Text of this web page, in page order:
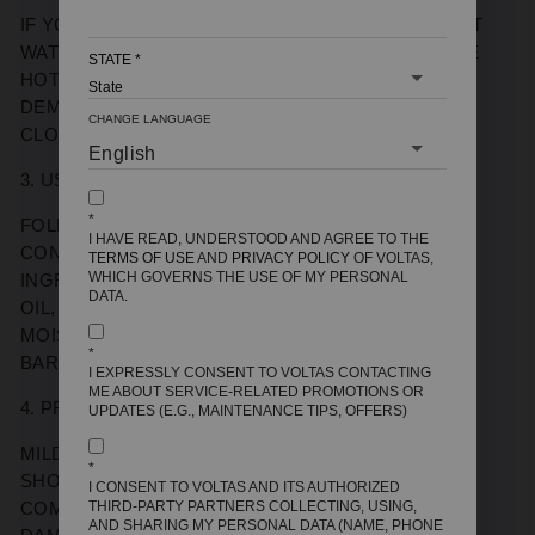
IF YOU WASH YOUR HAIR DAILY, AVOID USING HOT
WATER EVERY TIME. YOU CAN RESERVE INTENSE
HOT SHOWERS ONLY WHEN THE WEATHER
DEMANDS IT AND KEEPS REGULAR WASHES
CLOSER TO ROOM TEMPERATURE.
3. USE NOURISHING PRODUCTS AFTER WASH:
FOLLOW EVERY HOT WATER RINSE WITH
CONDITIONER. HYDRATING MASKS WITH
INGREDIENTS SUCH AS SHEA BUTTER, ARGAN
OIL, OR CERAMIDES HELP RESTORE LOST
MOISTURE. LEAVE-IN SERUMS ALSO ACT AS
BARRIERS AGAINST FURTHER DEHYDRATION.
4. PROTECT THE SCALP BARRIER:
MILD SHAMPOOS THAT MAINTAIN NATURAL PH
SHOULD BE YOUR GO-TO. OVER-CLEANSING
COMBINED WITH HOT WATER DOUBLES THE
STATE *
CHANGE LANGUAGE
*
I HAVE READ, UNDERSTOOD AND AGREE TO THE
TERMS OF USEAND PRIVACY POLICY OF VOLTAS,
WHICH GOVERNS THE USE OF MY PERSONAL
DATA.
*
I EXPRESSLY CONSENT TO VOLTAS CONTACTING
ME ABOUT SERVICE-RELATED PROMOTIONS OR
UPDATES (E.G., MAINTENANCE TIPS, OFFERS)
*
I CONSENT TO VOLTAS AND ITS AUTHORIZED
THIRD-PARTY PARTNERS COLLECTING, USING,
AND SHARING MY PERSONAL DATA (NAME, PHONE